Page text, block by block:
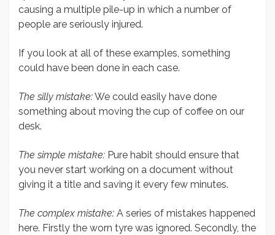
causing a multiple pile-up in which a number of
people are seriously injured.
If you look at all of these examples, something
could have been done in each case.
The silly mistake:We could easily have done
something about moving the cup of coffee on our
desk.
The simple mistake: Pure habit should ensure that
you never start working on a document without
giving it a title and saving it every few minutes.
The complex mistake: A series of mistakes happened
here. Firstly the worn tyre was ignored. Secondly, the